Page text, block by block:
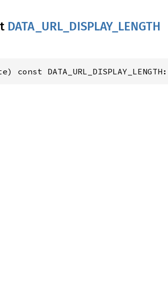
DATA_ URL_ DISPLAY_ LENGTH
const DATA_URL_DISPLAY_LENGTH: